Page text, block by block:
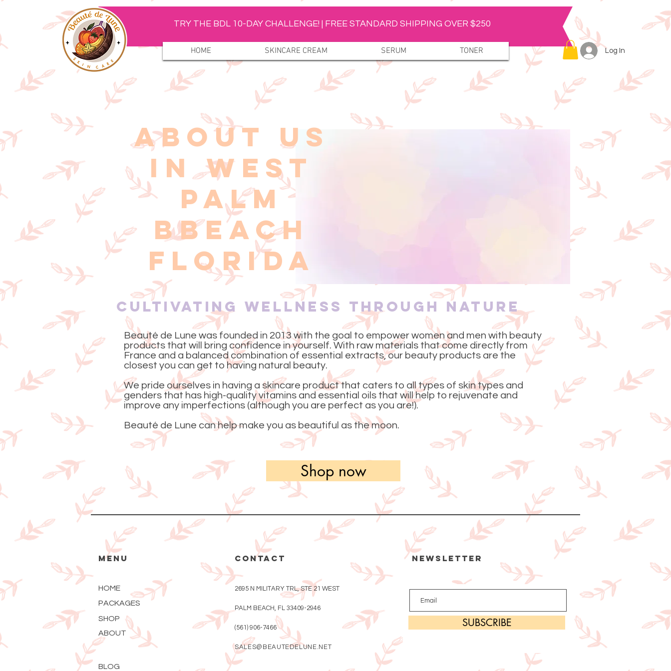
HOME SKINCARE CREAM SERUM TONER Log In
TRY THE BDL 10-DAY CHALLENGE! | FREE STANDARD SHIPPING OVER $250
ABOUT US
IN WEST
PALM
BBEACH
FLORIDA
Cultivating Wellness Through Nature
Beauté de Lune was founded in 2013 with the goal to empower women and men with beauty
products that will bring confidence in yourself. With raw materials that come directly from
France and a balanced combination of essential extracts, our beauty products are the
closest you can get to having natural beauty.
We pride ourselves in having a skincare product that caters to all types of skin types and
genders that has high-quality vitamins and essential oils that will help to rejuvenate and
improve any imperfections (although you are perfect as you are!).
Beauté de Lune can help make you as beautiful as the moon.
Shop now
MENU
HOME
PACKAGES
SHOP
ABOUT
CONTACT
2695 N MILITARY TRL, STE 21 WEST
PALM BEACH, FL 33409-2946
(561) 906-7466
SALES@BEAUTEDELUNE.NET
Newsletter
SUBSCRIBE
BLOG